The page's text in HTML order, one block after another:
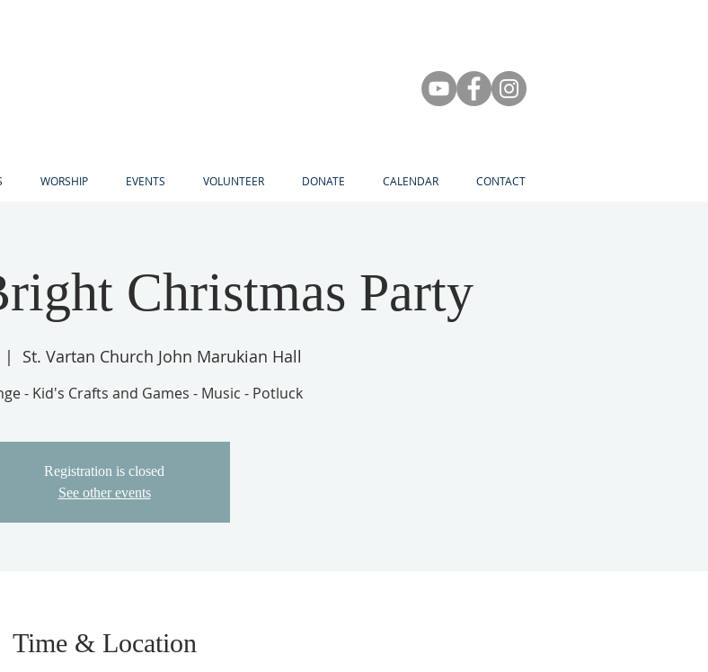
WORSHIP EVENTS VOLUNTEER DONATE CALENDAR CONTACT
Christmas Party
|
St. Vartan Church John Marukian Hall
- Kid's Crafts and Games - Music - Potluck
Registration is closed
See other events
Time & Location